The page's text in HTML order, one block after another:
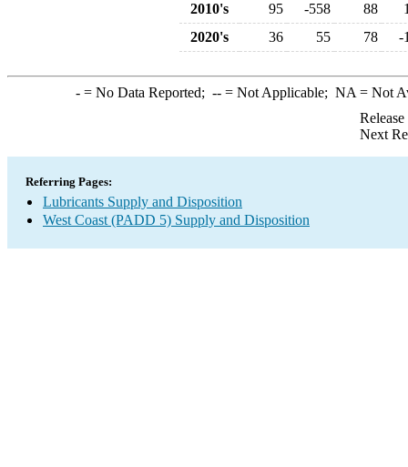
2010's
95 -558 88
2020's
36 55 78 -
-= No Data Reported; --= Not Applicable; NA = Not
Next
Referring Pages:
Lubricants Supply and Disposition
West Coast (PADD 5) Supply and Disposition